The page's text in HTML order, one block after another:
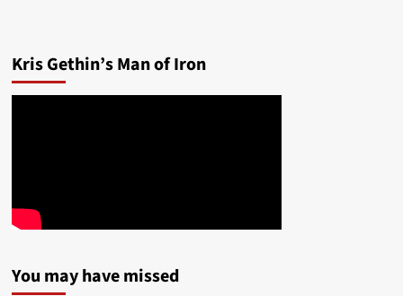
Kris Gethin’s Man of Iron
You may have missed